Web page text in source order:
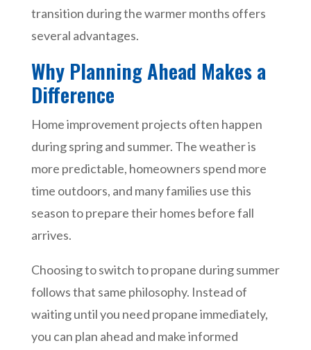
transition during the warmer months offers
several advantages.
Why Planning Ahead Makes a
Difference
Home improvement projects often happen
during spring and summer. The weather is
more predictable, homeowners spend more
time outdoors, and many families use this
season to prepare their homes before fall
arrives.
Choosing to switch to propane during summer
follows that same philosophy. Instead of
waiting until you need propane immediately,
you can plan ahead and make informed